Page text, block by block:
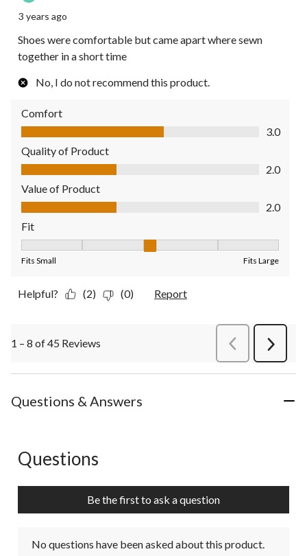
3 years ago
Shoes were comfortable but came apart where sewn
together in a short time
No, I do not recommend this product.
Comfort
Comfort, 3.0 out of 5
3.0
Quality of Product
Quality of Product, 2.0 out of 5
2.0
Value of Product
Value of Product, 2.0 out of 5
2.0
Fit
Fits Small Fits Large
Helpful? (2) (0) Report
1 – 8 of 45 Reviews PreviousReviews
Next
Questions & Answers
No questions have been asked about this product.
Questions
Be the first to ask a question
No questions have been asked about this product.